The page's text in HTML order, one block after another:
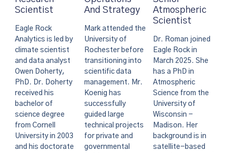
Scientist
Eagle Rock
Analytics is led by
climate scientist
and data analyst
Owen Doherty,
PhD. Dr. Doherty
received his
bachelor of
science degree
from Cornell
University in 2003
and his doctorate
And Strategy
Mark attended the
University of
Rochester before
transitioning into
scientific data
management. Mr.
Koenig has
successfully
guided large
technical projects
for private and
governmental
Atmospheric
Scientist
Dr. Roman joined
Eagle Rock in
March 2025. She
has a PhD in
Atmospheric
Science from the
University of
Wisconsin -
Madison. Her
background is in
satellite-based